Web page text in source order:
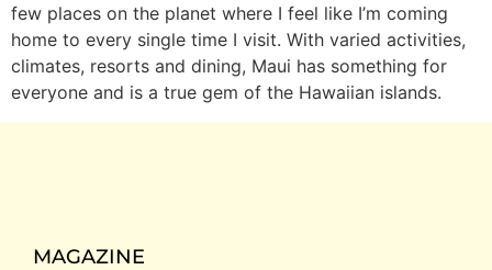
few places on the planet where I feel like I’m coming
home to every single time I visit. With varied activities,
climates, resorts and dining, Maui has something for
everyone and is a true gem of the Hawaiian islands.
MAGAZINE